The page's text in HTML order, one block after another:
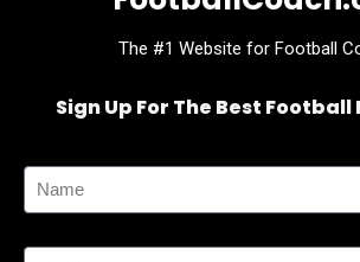
The #1 Website for Football
Sign Up For The Best